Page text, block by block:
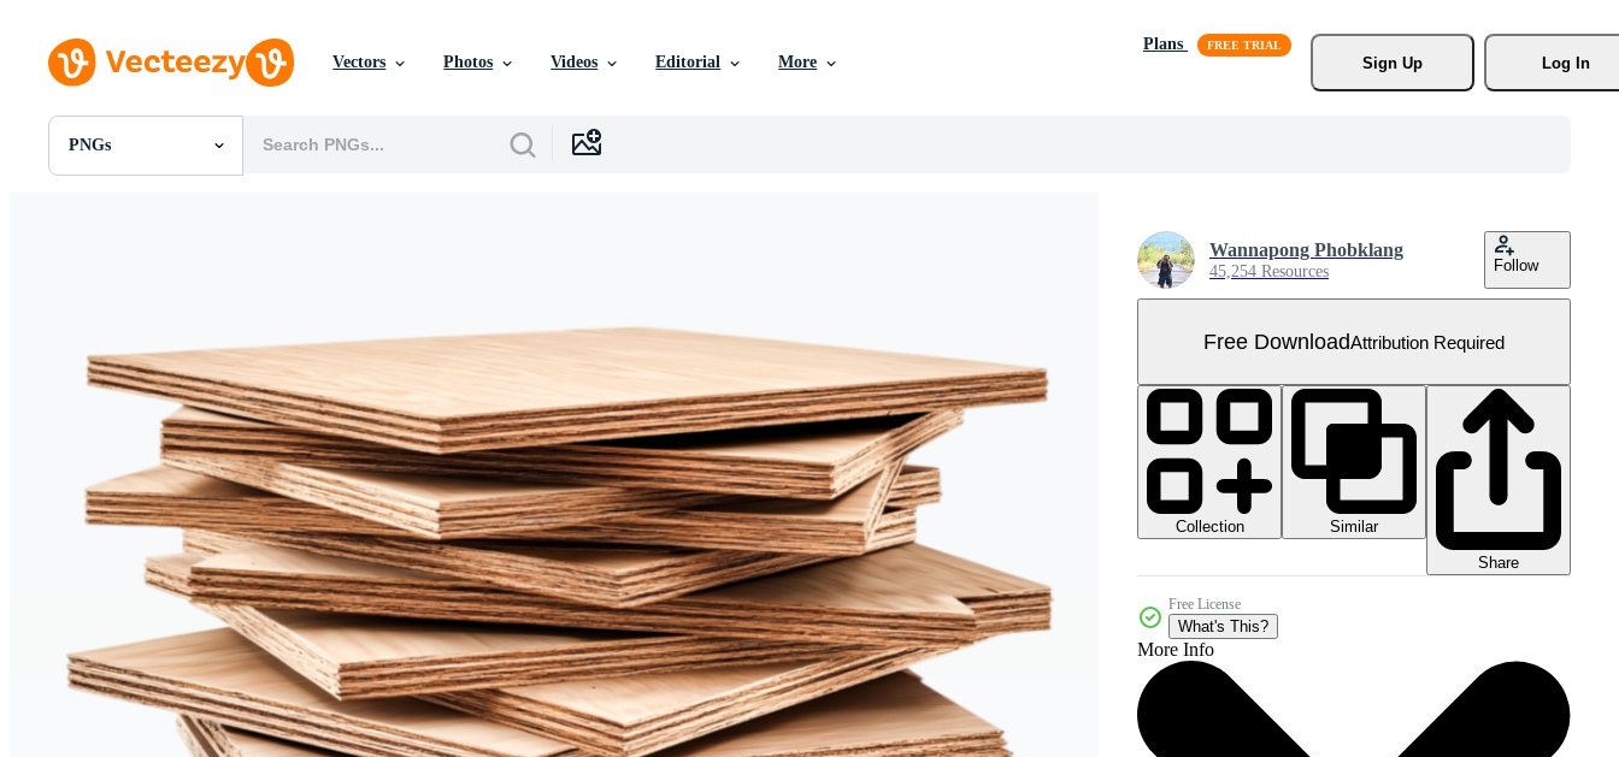
Vectors Photos Videos Editorial More
Plans
Sign Up
Log In
PNGs
All Images
Videos
Motion Graphics
Editorial Images
Editorial Events
Wannapong Phobklang
45,254 Resources Follow
Free DownloadAttribution Required
Collection
Similar
Share
Free License
What's This?
More Info